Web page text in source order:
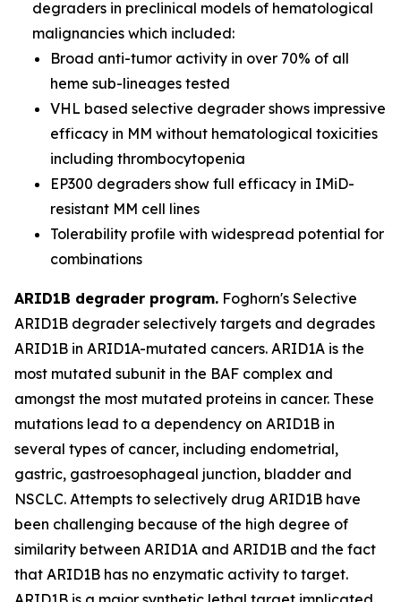
degraders in preclinical models of hematological
malignancies which included:
Broad anti-tumor activity in over 70% of all
heme sub-lineages tested
VHL based selective degrader shows impressive
efficacy in MM without hematological toxicities
including thrombocytopenia
EP300 degraders show full efficacy in IMiD-
resistant MM cell lines
Tolerability profile with widespread potential for
combinations
ARID1B degrader program. Foghorn's Selective
ARID1B degrader selectively targets and degrades
ARID1B in ARID1A-mutated cancers. ARID1A is the
most mutated subunit in the BAF complex and
amongst the most mutated proteins in cancer. These
mutations lead to a dependency on ARID1B in
several types of cancer, including endometrial,
gastric, gastroesophageal junction, bladder and
NSCLC. Attempts to selectively drug ARID1B have
been challenging because of the high degree of
similarity between ARID1A and ARID1B and the fact
that ARID1B has no enzymatic activity to target.